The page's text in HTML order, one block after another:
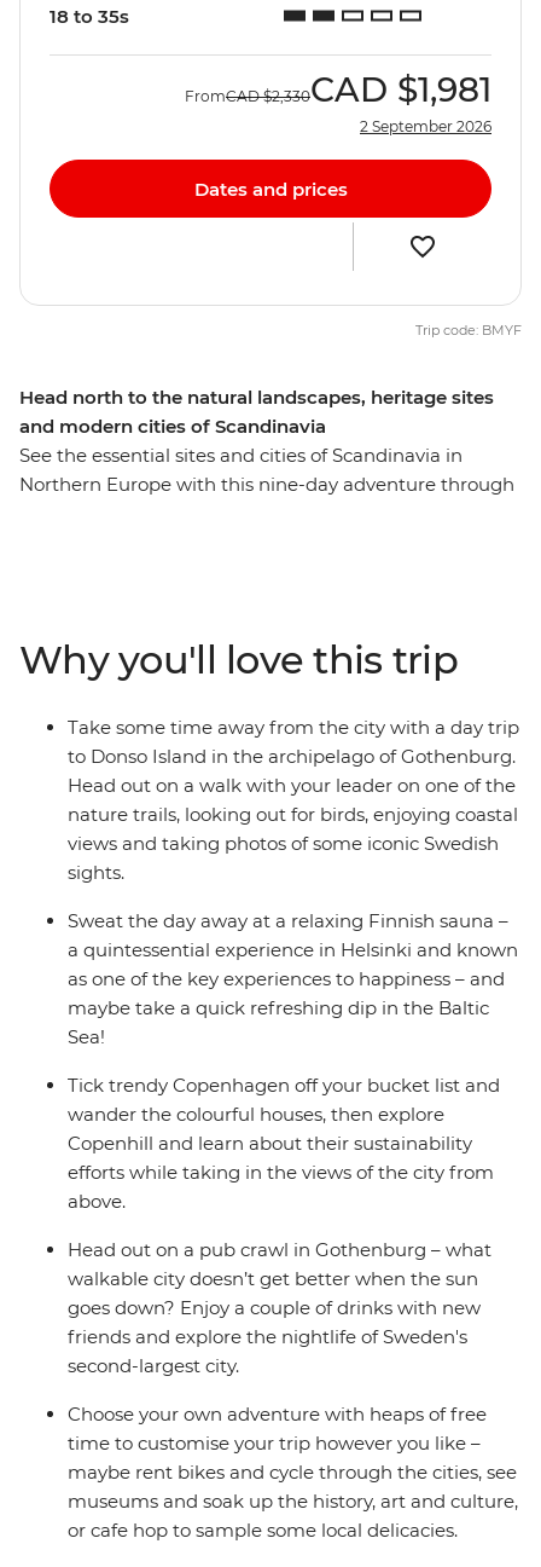
Head north to the natural landscapes, heritage sites
and modern cities of Scandinavia
See the essential sites and cities of Scandinavia in
Northern Europe with this nine-day adventure through
Swedish Fika, take walking tours with your handy
leader and enjoy heaps of free time to spend your way –
on optional bike rides, dinners with your fellow solo-ers,
day trips, boat rides and museum visits. This is the
perfect intro to three amazing countries and will surely
have you coming back again and again!
18 to 35s
FromCAD $2,330CAD $1,981
2 September 2026
Dates and prices
Trip code: BMYF
Why you'll love this trip
Take some time away from the city with a day trip
to Donso Island in the archipelago of Gothenburg.
Head out on a walk with your leader on one of the
nature trails, looking out for birds, enjoying coastal
views and taking photos of some iconic Swedish
sights.
Sweat the day away at a relaxing Finnish sauna –
a quintessential experience in Helsinki and known
as one of the key experiences to happiness – and
maybe take a quick refreshing dip in the Baltic
Sea!
Tick trendy Copenhagen off your bucket list and
wander the colourful houses, then explore
Copenhill and learn about their sustainability
efforts while taking in the views of the city from
above.
Head out on a pub crawl in Gothenburg – what
walkable city doesn’t get better when the sun
goes down? Enjoy a couple of drinks with new
friends and explore the nightlife of Sweden's
second-largest city.
Choose your own adventure with heaps of free
time to customise your trip however you like –
maybe rent bikes and cycle through the cities, see
museums and soak up the history, art and culture,
or cafe hop to sample some local delicacies.